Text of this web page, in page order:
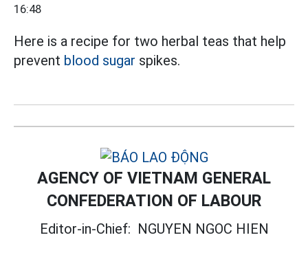
16:48
Here is a recipe for two herbal teas that help
prevent blood sugar spikes.
AGENCY OF VIETNAM GENERAL
CONFEDERATION OF LABOUR
Editor-in-Chief: NGUYEN NGOC HIEN